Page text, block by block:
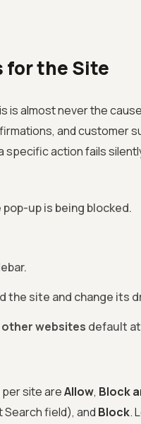
for the Site
is almost never the
and customer
specific action fails
up is being blocked.
the site and change its
websites default
site areAllow, Block
Search field), and Block.